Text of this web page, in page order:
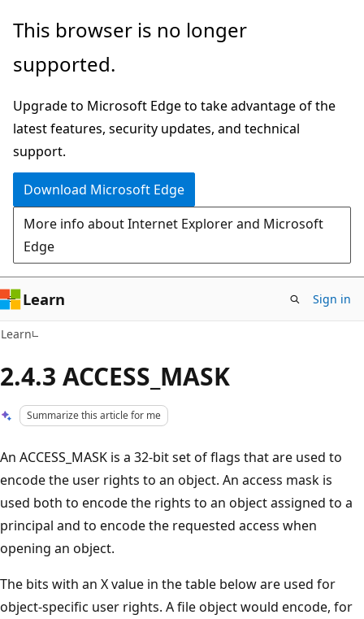
Skip
main
Skip
Ask
chat
experience
This browser is no longer
supported.
Upgrade to Microsoft Edge to take advantage of the
latest features, security updates, and technical
support.
Download Microsoft Edge
More info about Internet Explorer and Microsoft
Edge
Learn Sign in
Learn
2.4.3 ACCESS_MASK
Summarize this article for me
An ACCESS_MASK is a 32-bit set of flags that are used to
encode the user rights to an object. An access mask is
used both to encode the rights to an object assigned to a
principal and to encode the requested access when
opening an object.
The bits with an X value in the table below are used for
object-specific user rights. A file object would encode, for